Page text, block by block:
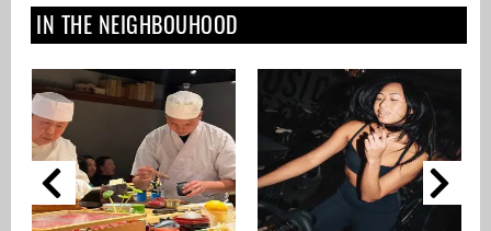
IN THE NEIGHBOUHOOD